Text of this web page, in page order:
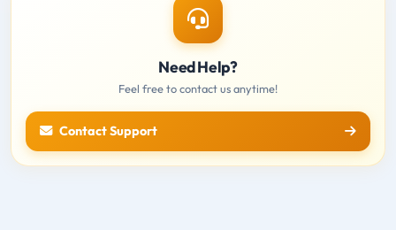
Need Help?
Feel free to contact us anytime!
Contact Support